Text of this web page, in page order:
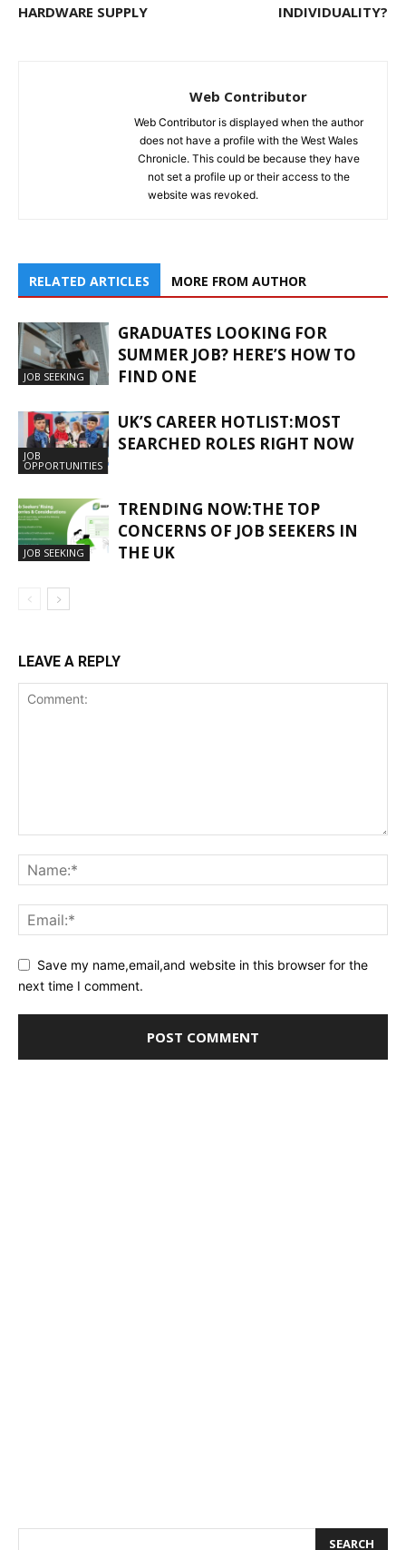
HARDWARE SUPPLY
INDIVIDUALITY?
Web Contributor
Web Contributor is displayed when the author
does not have a profile with the West Wales
Chronicle. This could be because they have
not set a profile up or their access to the
website was revoked.
RELATED ARTICLES MORE FROM AUTHOR
JOB SEEKING
GRADUATES LOOKING FOR
SUMMER JOB? HERE’S HOW TO
FIND ONE
JOB
OPPORTUNITIES
UK’S CAREER HOTLIST:MOST
SEARCHED ROLES RIGHT NOW
JOB SEEKING
TRENDING NOW:THE TOP
CONCERNS OF JOB SEEKERS IN
THE UK
LEAVE A REPLY
Save my name,email,and website in this browser for the
next time I comment.